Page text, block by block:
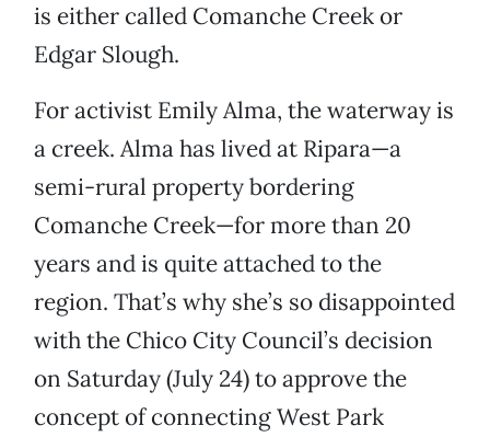
is either called Comanche Creek or
Edgar Slough.
For activist Emily Alma, the waterway is
a creek. Alma has lived at Ripara—a
semi-rural property bordering
Comanche Creek—for more than 20
years and is quite attached to the
region. That’s why she’s so disappointed
with the Chico City Council’s decision
on Saturday (July 24) to approve the
concept of connecting West Park